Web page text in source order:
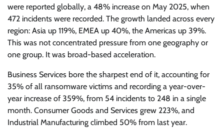
were reported globally, a 48% increase on May 2025, when
472 incidents were recorded. The growth landed across every
region: Asia up 119%, EMEA up 40%, the Americas up 39%.
This was not concentrated pressure from one geography or
one group. It was broad-based acceleration.
Business Services bore the sharpest end of it, accounting for
35% of all ransomware victims and recording a year-over-
year increase of 359%, from 54 incidents to 248 in a single
month. Consumer Goods and Services grew 223%, and
Industrial Manufacturing climbed 50% from last year.